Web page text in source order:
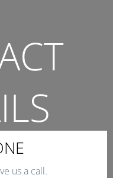
CONTACT US.
us a call.